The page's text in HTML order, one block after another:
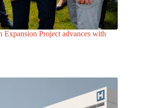
Project advances with